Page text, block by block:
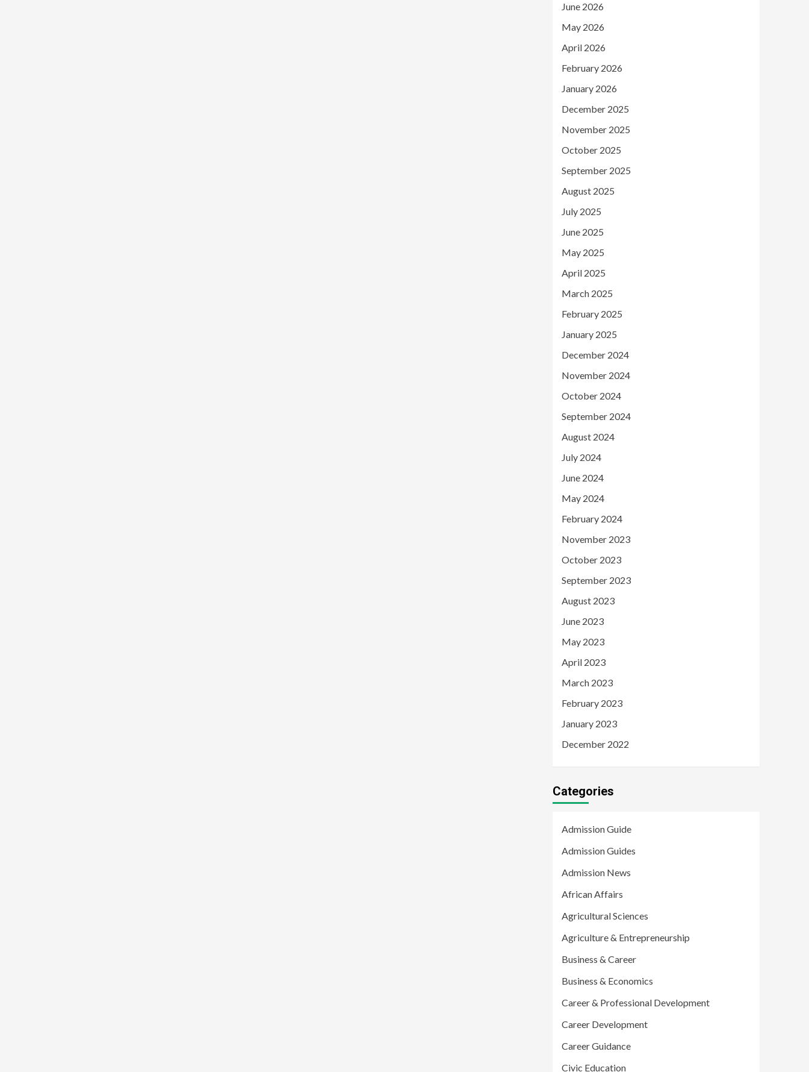
June 2026
May 2026
April 2026
February 2026
January 2026
December 2025
November 2025
October 2025
September 2025
August 2025
July 2025
June 2025
May 2025
April 2025
March 2025
February 2025
January 2025
December 2024
November 2024
October 2024
September 2024
August 2024
July 2024
June 2024
May 2024
February 2024
November 2023
October 2023
September 2023
August 2023
June 2023
May 2023
April 2023
March 2023
February 2023
January 2023
December 2022
Categories
Admission Guide
Admission Guides
Admission News
African Affairs
Agricultural Sciences
Agriculture & Entrepreneurship
Business & Career
Business & Economics
Career & Professional Development
Career Development
Career Guidance
Civic Education